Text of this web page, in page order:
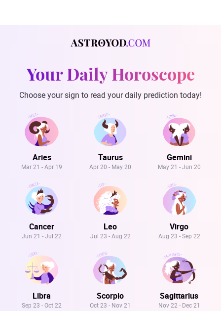
Your Daily Horoscope
Choose your sign to read your daily prediction today!
Aries
Mar 21 - Apr 19
Taurus
Apr 20 - May 20
Gemini
May 21 - Jun 20
Cancer
Jun 21 - Jul 22
Leo
Jul 23 - Aug 22
Virgo
Aug 23 - Sep 22
Libra
Sep 23 - Oct 22
Scorpio
Oct 23 - Nov 21
Sagittarius
Nov 22 - Dec 21